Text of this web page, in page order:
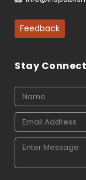
Feedback
Stay